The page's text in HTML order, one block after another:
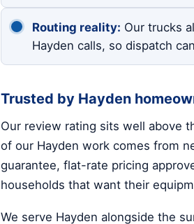
Routing reality: Our trucks
Hayden calls, so dispatch
Trusted by Hayden
Our review rating sits well above
of our Hayden work comes from
guarantee, flat-rate pricing
households that want their
We serve Hayden alongside the